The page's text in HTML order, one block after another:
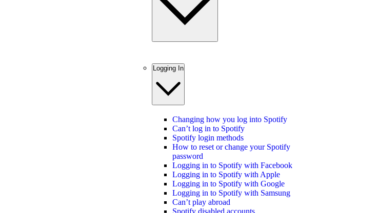
Logging In
Changing how you log into Spotify
Can’t log in to Spotify
Spotify login methods
How to reset or change your Spotify
password
Logging in to Spotify with Facebook
Logging in to Spotify with Apple
Logging in to Spotify with Google
Logging in to Spotify with Samsung
Can’t play abroad
Spotify disabled accounts